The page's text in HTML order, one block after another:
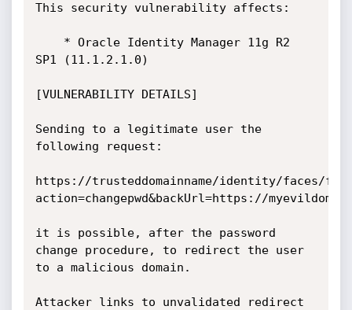
This security vulnerability affects:
SP1 (11.1.2.1.0)
[VULNERABILITY DETAILS]
Sending to a legitimate user the
following request:
https://trusteddomainname/identity/faces/
action=changepwd&backUrl=https://
it is possible, after the password
change procedure, to redirect the user
to a malicious domain.
Attacker links to unvalidated redirect